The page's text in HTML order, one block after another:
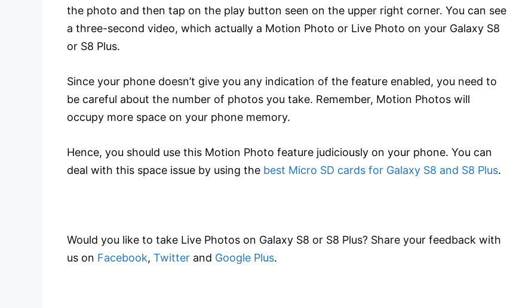
the photo and then tap on the play button seen on the upper right corner. You can see
a three-second video, which actually a Motion Photo or Live Photo on your Galaxy S8
or S8 Plus.
Since your phone doesn’t give you any indication of the feature enabled, you need to
be careful about the number of photos you take. Remember, Motion Photos will
occupy more space on your phone memory.
Hence, you should use this Motion Photo feature judiciously on your phone. You can
deal with this space issue by using the best Micro SD cards for Galaxy S8 and S8 Plus.
Would you like to take Live Photos on Galaxy S8 or S8 Plus? Share your feedback with
us on Facebook, Twitter and Google Plus.